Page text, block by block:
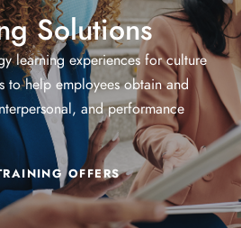
Solutions
learning experiences for culture
to help employees obtain and
and performance
OFFERS